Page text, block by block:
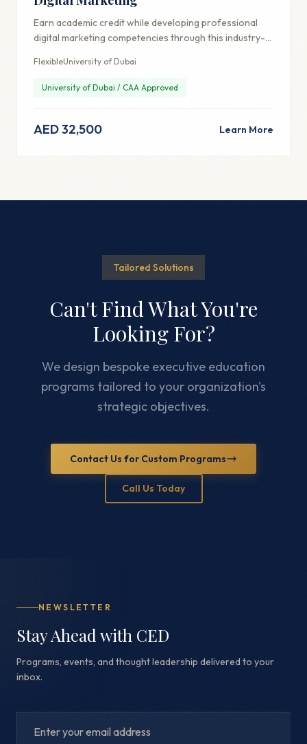
Earn academic credit while developing professional
digital marketing competencies through this industry-
FlexibleUniversity of Dubai
University of Dubai / CAA Approved
AED 32,500 Learn More
Tailored Solutions
Can't Find What You're
Looking For?
We design bespoke executive education
programs tailored to your organization's
strategic objectives.
Contact Us for Custom Programs
Call Us Today
NEWSLETTER
Stay Ahead with CED
Programs, events, and thought leadership delivered to your
inbox.